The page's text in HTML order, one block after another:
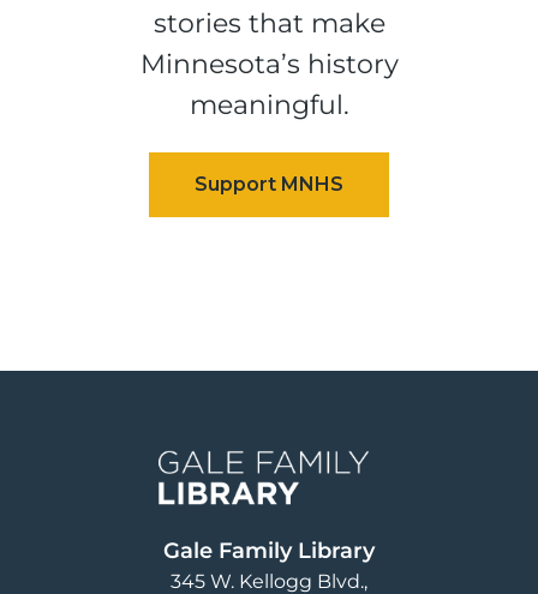
stories that make
Minnesota’s history
meaningful.
Gale Family Library
345 W. Kellogg Blvd.